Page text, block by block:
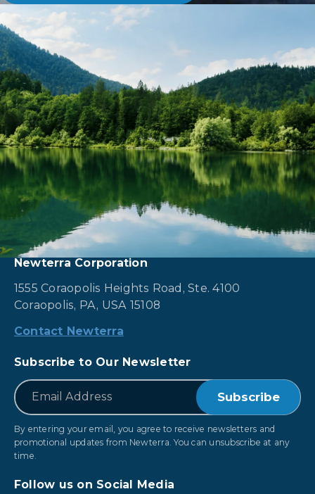
Newterra Corporation
1555 Coraopolis Heights Road, Ste. 4100
Coraopolis, PA, USA 15108
Contact Newterra
Subscribe to Our Newsletter
Email
By entering your email, you agree to receive newsletters and
promotional updates from Newterra. You can unsubscribe at any
time.
Follow us on Social Media